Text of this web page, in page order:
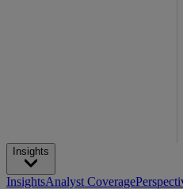
Insights
InsightsAnalyst Coverage